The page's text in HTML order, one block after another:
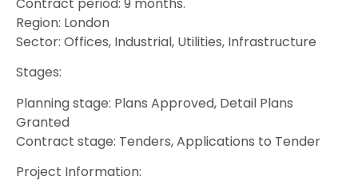
Region: London
Sector: Offices, Industrial, Utilities, Infrastructure
Stages:
Planning stage: Plans Approved, Detail Plans
Granted
Contract stage: Tenders, Applications to Tender
Project Information: